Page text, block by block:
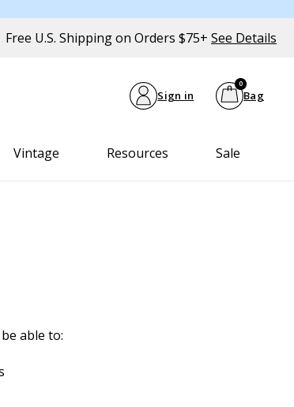
Free U.S. Shipping on Orders $75+ See Details
Sign in Bag
0
Vintage Resources Sale
able to: